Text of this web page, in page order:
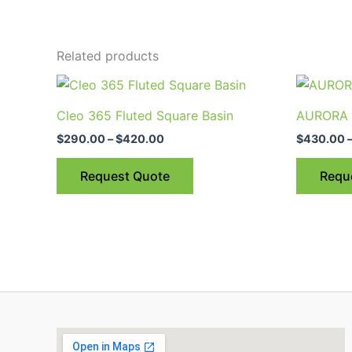
Related products
Cleo 365 Fluted Square Basin
$290.00–$420.00
Price
range:
$290.00
through
$420.00
Request Quote
This
has
on
product
$430.00–